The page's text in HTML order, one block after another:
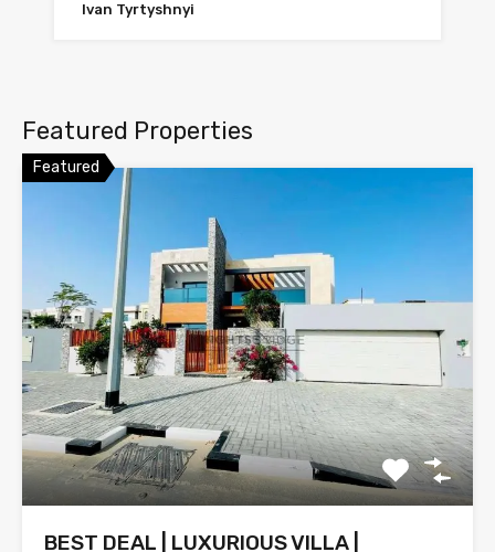
Ivan Tyrtyshnyi
Featured Properties
Featured
BEST DEAL | LUXURIOUS VILLA |